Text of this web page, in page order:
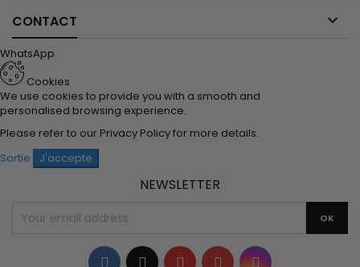
CONTACT 
WhatsApp
Cookies
We use cookies to provide you with a smooth and
personalised browsing experience.
Please refer to our Privacy Policyfor more details.
Sortie
J'accepte
NEWSLETTER
Facebook
TwitterYouTubePinterestInstagram